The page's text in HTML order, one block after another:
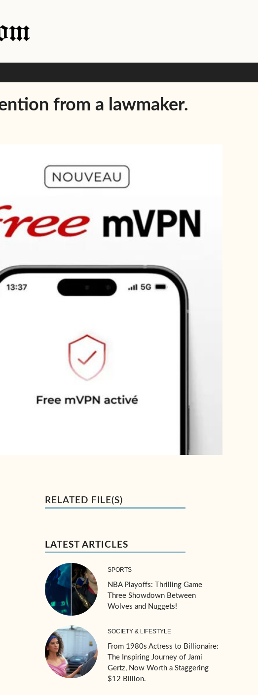
from a lawmaker.
RELATED FILE(S)
LATEST ARTICLES
SPORTS
NBA Playoffs: Thrilling Game
Three Showdown Between
Wolves and Nuggets!
SOCIETY & LIFESTYLE
From 1980s Actress to Billionaire:
The Inspiring Journey of Jami
Gertz, Now Worth a Staggering
$12 Billion.